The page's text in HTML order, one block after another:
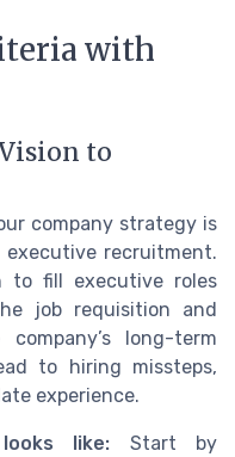
with
to
company strategy is
recruitment.
to fill executive roles
job requisition and
long-term
to hiring missteps,
experience.
like: Start by